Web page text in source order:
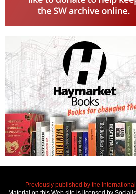
Previously published by the